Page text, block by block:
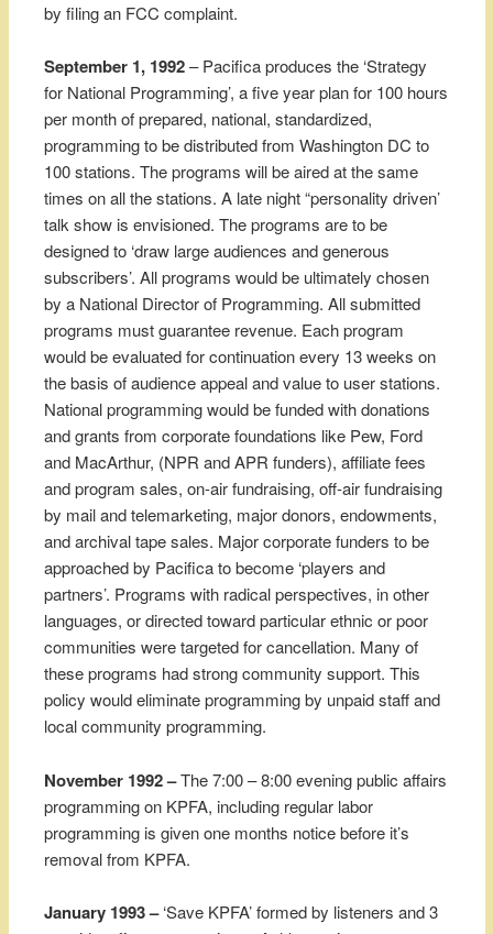
by filing an FCC complaint.
September 1, 1992– Pacifica produces the ‘Strategy
for National Programming’, a five year plan for 100 hours
per month of prepared, national, standardized,
programming to be distributed from Washington DC to
100 stations. The programs will be aired at the same
times on all the stations. A late night “personality driven’
talk show is envisioned. The programs are to be
designed to ‘draw large audiences and generous
subscribers’. All programs would be ultimately chosen
by a National Director of Programming. All submitted
programs must guarantee revenue. Each program
would be evaluated for continuation every 13 weeks on
the basis of audience appeal and value to user stations.
National programming would be funded with donations
and grants from corporate foundations like Pew, Ford
and MacArthur, (NPR and APR funders), affiliate fees
and program sales, on-air fundraising, off-air fundraising
by mail and telemarketing, major donors, endowments,
and archival tape sales. Major corporate funders to be
approached by Pacifica to become ‘players and
partners’. Programs with radical perspectives, in other
languages, or directed toward particular ethnic or poor
communities were targeted for cancellation. Many of
these programs had strong community support. This
policy would eliminate programming by unpaid staff and
local community programming.
November 1992 –The 7:00 – 8:00 evening public affairs
programming on KPFA, including regular labor
programming is given one months notice before it’s
removal from KPFA.
January 1993 –‘Save KPFA’ formed by listeners and 3